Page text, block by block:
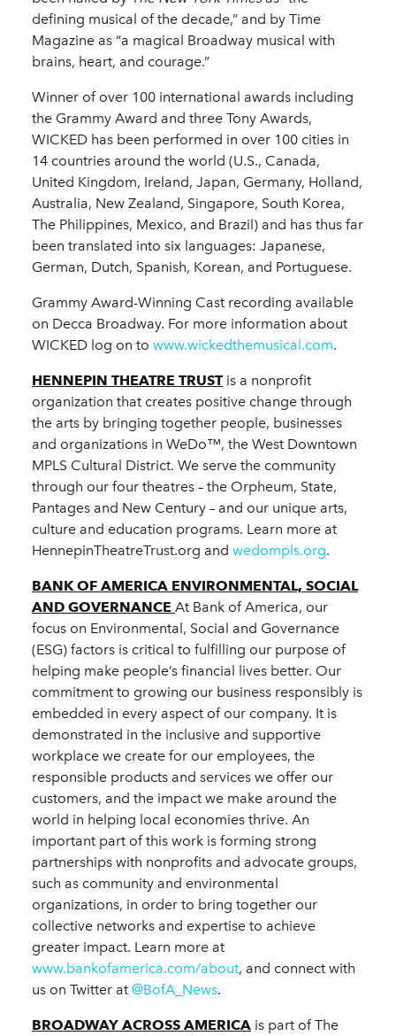
defining musical of the decade,” and by Time
Magazine as “a magical Broadway musical with
brains, heart, and courage.”
Winner of over 100 international awards including
the Grammy Award and three Tony Awards,
WICKED has been performed in over 100 cities in
14 countries around the world (U.S., Canada,
United Kingdom, Ireland, Japan, Germany, Holland,
Australia, New Zealand, Singapore, South Korea,
The Philippines, Mexico, and Brazil) and has thus far
been translated into six languages: Japanese,
German, Dutch, Spanish, Korean, and Portuguese.
Grammy Award-Winning Cast recording available
on Decca Broadway. For more information about
WICKED log on to www.wickedthemusical.com.
HENNEPIN THEATRE TRUSTis a nonprofit
organization that creates positive change through
the arts by bringing together people, businesses
and organizations in WeDo™, the West Downtown
MPLS Cultural District. We serve the community
through our four theatres – the Orpheum, State,
Pantages and New Century – and our unique arts,
culture and education programs. Learn more at
HennepinTheatreTrust.org and wedompls.org.
BANK OF AMERICA ENVIRONMENTAL, SOCIAL
AND GOVERNANCE At Bank of America, our
focus on Environmental, Social and Governance
(ESG) factors is critical to fulfilling our purpose of
helping make people’s financial lives better. Our
commitment to growing our business responsibly is
embedded in every aspect of our company. It is
demonstrated in the inclusive and supportive
workplace we create for our employees, the
responsible products and services we offer our
customers, and the impact we make around the
world in helping local economies thrive. An
important part of this work is forming strong
partnerships with nonprofits and advocate groups,
such as community and environmental
organizations, in order to bring together our
collective networks and expertise to achieve
greater impact. Learn more at
www.bankofamerica.com/about, and connect with
us on Twitter at @BofA_News.
BROADWAY ACROSS AMERICA is part of The